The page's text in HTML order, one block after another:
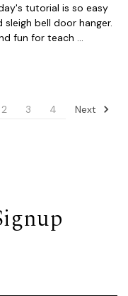
tutorial is so easy
bell door hanger.
fun for teach …
2 3 4 Next